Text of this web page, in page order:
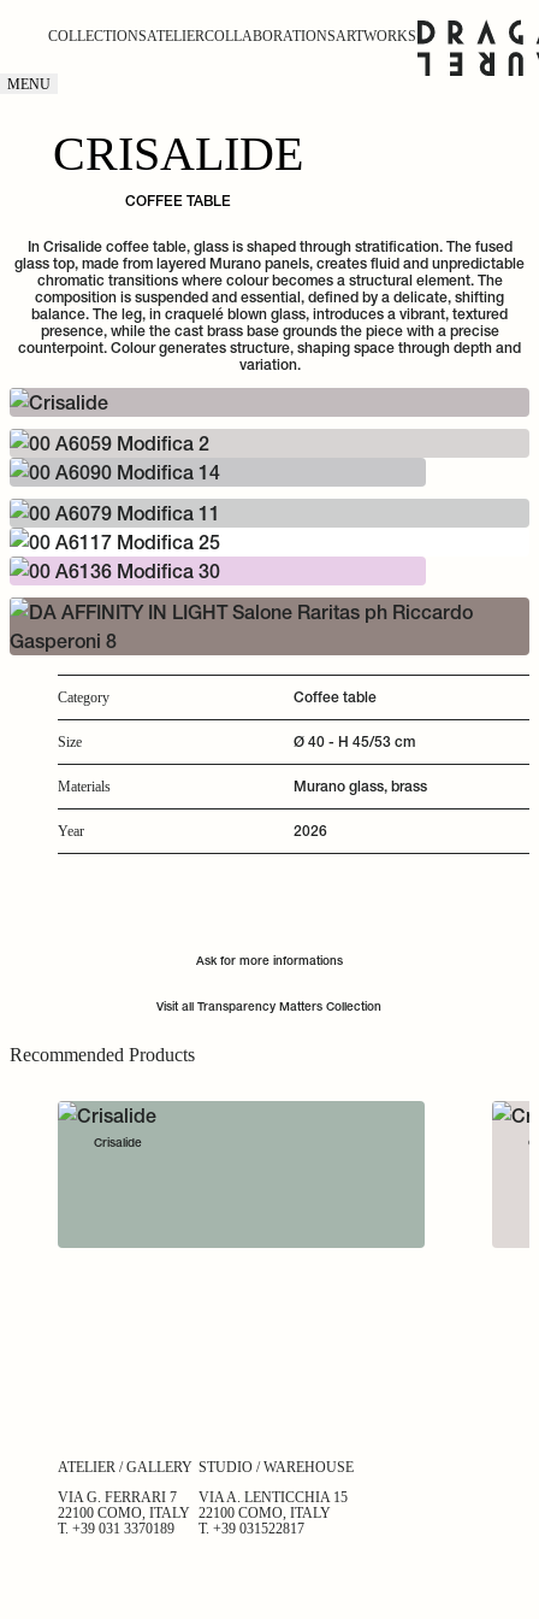
COLLECTIONSATELIERCOLLABORATIONSARTWORKS
MENU
CRISALIDE
COFFEE TABLE
In Crisalide coffee table, glass is shaped through stratification. The fused
glass top, made from layered Murano panels, creates fluid and unpredictable
chromatic transitions where colour becomes a structural element. The
composition is suspended and essential, defined by a delicate, shifting
balance. The leg, in craquelé blown glass, introduces a vibrant, textured
presence, while the cast brass base grounds the piece with a precise
counterpoint. Colour generates structure, shaping space through depth and
variation.
Category Coffee table
Size Ø 40 - H 45/53 cm
Materials Murano glass, brass
Year 2026
Ask for more informations
Visit all Transparency Matters Collection
Recommended Products
Crisalide
ATELIER / GALLERY
VIA G. FERRARI 7
22100 COMO, ITALY
T. +39 031 3370189
STUDIO / WAREHOUSE
VIA A. LENTICCHIA 15
22100 COMO, ITALY
T. +39 031522817